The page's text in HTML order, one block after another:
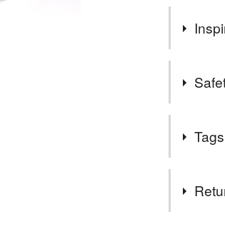
Profits
street
to date
A
work.
something
my own
Contains